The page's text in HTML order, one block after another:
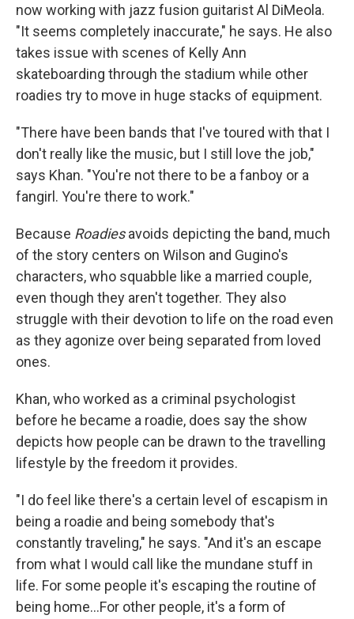
now working with jazz fusion guitarist Al DiMeola.
"It seems completely inaccurate," he says. He also
takes issue with scenes of Kelly Ann
skateboarding through the stadium while other
roadies try to move in huge stacks of equipment.
"There have been bands that I've toured with that I
don't really like the music, but I still love the job,"
says Khan. "You're not there to be a fanboy or a
fangirl. You're there to work."
Because Roadiesavoids depicting the band, much
of the story centers on Wilson and Gugino's
characters, who squabble like a married couple,
even though they aren't together. They also
struggle with their devotion to life on the road even
as they agonize over being separated from loved
ones.
Khan, who worked as a criminal psychologist
before he became a roadie, does say the show
depicts how people can be drawn to the travelling
lifestyle by the freedom it provides.
"I do feel like there's a certain level of escapism in
being a roadie and being somebody that's
constantly traveling," he says. "And it's an escape
from what I would call like the mundane stuff in
life. For some people it's escaping the routine of
being home...For other people, it's a form of